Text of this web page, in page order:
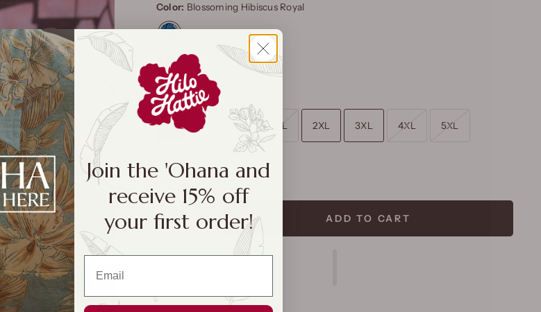
Color: Blossoming Hibiscus Royal
Size:S
S M L XL 2XL 3XL 4XL 5XL
Size Chart
ADD TO CART
Join the 'Ohana and
receive 15% off
your first order!